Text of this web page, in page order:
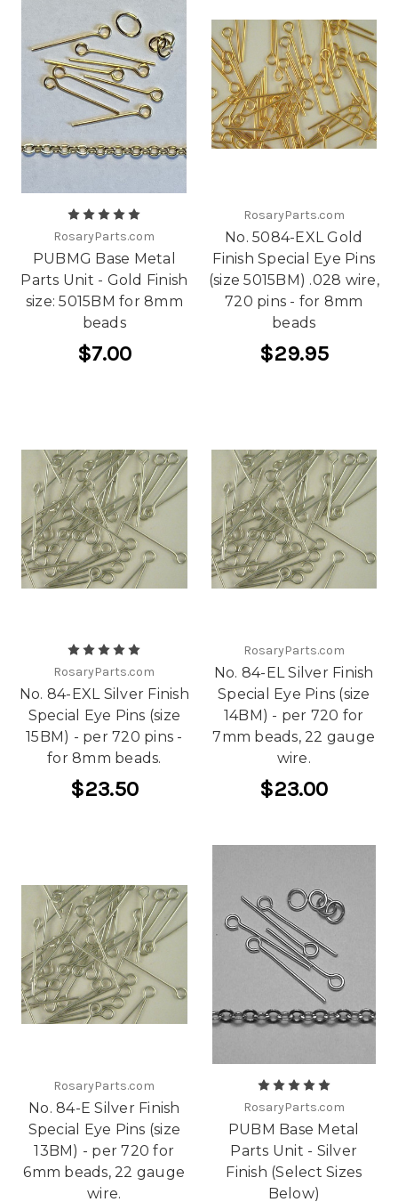
RosaryParts.com
PUBMG Base Metal
Parts Unit - Gold Finish
size: 5015BM for 8mm
beads
$7.00
RosaryParts.com
No. 5084-EXL Gold
Finish Special Eye Pins
(size 5015BM) .028 wire,
720 pins - for 8mm
beads
$29.95
RosaryParts.com
No. 84-EXL Silver Finish
Special Eye Pins (size
15BM) - per 720 pins -
for 8mm beads.
$23.50
RosaryParts.com
No. 84-EL Silver Finish
Special Eye Pins (size
14BM) - per 720 for
7mm beads, 22 gauge
wire.
$23.00
RosaryParts.com
No. 84-E Silver Finish
Special Eye Pins (size
13BM) - per 720 for
6mm beads, 22 gauge
wire.
RosaryParts.com
PUBM Base Metal
Parts Unit - Silver
Finish (Select Sizes
Below)